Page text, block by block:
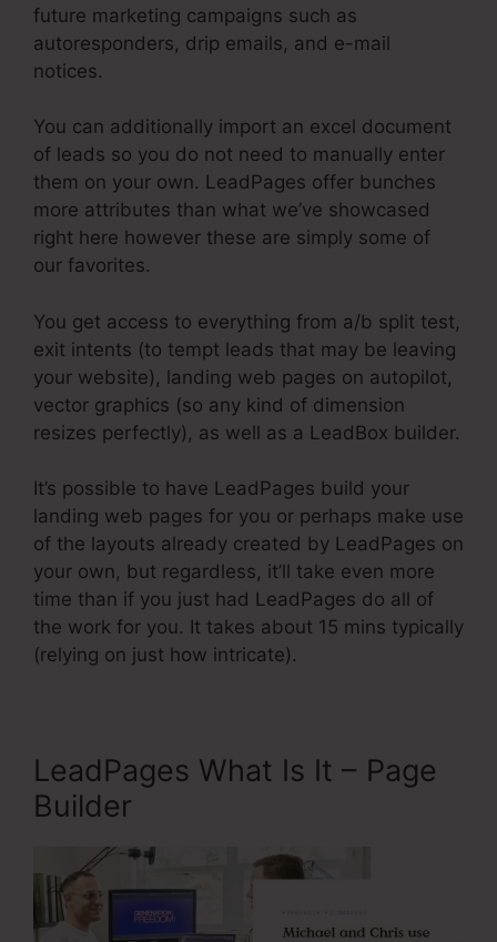
future marketing campaigns such as
autoresponders, drip emails, and e-mail
notices.
You can additionally import an excel document
of leads so you do not need to manually enter
them on your own. LeadPages offer bunches
more attributes than what we’ve showcased
right here however these are simply some of
our favorites.
You get access to everything from a/b split test,
exit intents (to tempt leads that may be leaving
your website), landing web pages on autopilot,
vector graphics (so any kind of dimension
resizes perfectly), as well as a LeadBox builder.
It’s possible to have LeadPages build your
landing web pages for you or perhaps make use
of the layouts already created by LeadPages on
your own, but regardless, it’ll take even more
time than if you just had LeadPages do all of
the work for you. It takes about 15 mins typically
(relying on just how intricate).
LeadPages What Is It – Page
Builder